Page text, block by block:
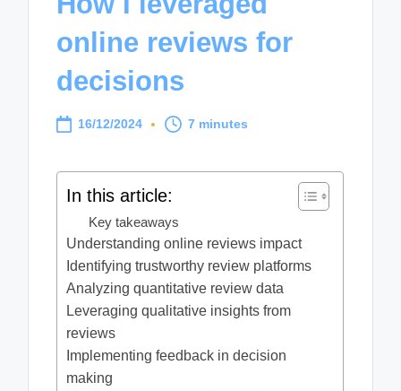
online reviews for
decisions
16/12/2024 7 minutes
In this article:
Key takeaways
Understanding online reviews impact
Identifying trustworthy review platforms
Analyzing quantitative review data
Leveraging qualitative insights from
reviews
Implementing feedback in decision
making